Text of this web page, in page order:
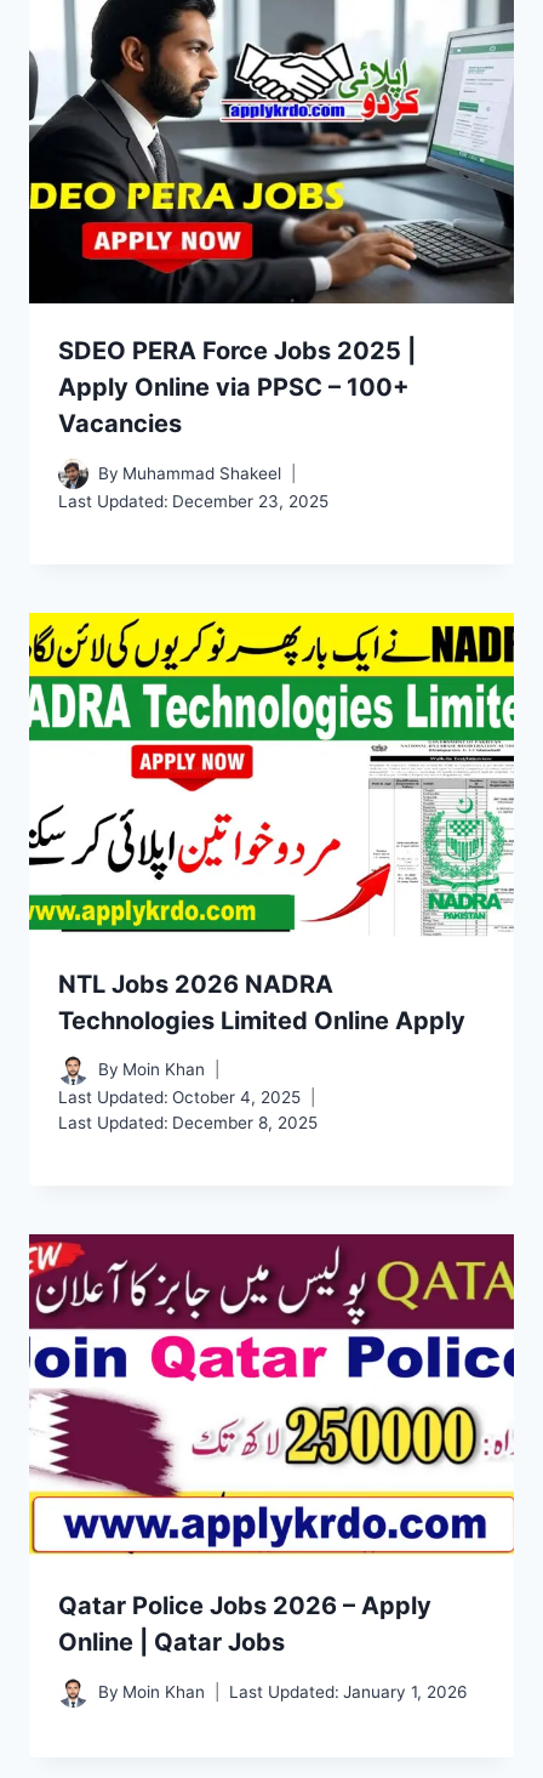
SDEO PERA Force Jobs 2025 |
Apply Online via PPSC – 100+
Vacancies
By Muhammad Shakeel
Last Updated: December 23, 2025
NTL Jobs 2026 NADRA
Technologies Limited Online Apply
By Moin Khan
Last Updated: October 4, 2025
Last Updated: December 8, 2025
Qatar Police Jobs 2026 – Apply
Online | Qatar Jobs
By Moin Khan Last Updated: January 1, 2026